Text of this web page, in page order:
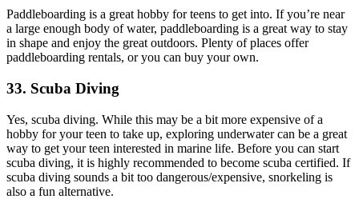
Paddleboarding is a great hobby for teens to get into. If you’re near
a large enough body of water, paddleboarding is a great way to stay
in shape and enjoy the great outdoors. Plenty of places offer
paddleboarding rentals, or you can buy your own.
33. Scuba Diving
Yes, scuba diving. While this may be a bit more expensive of a
hobby for your teen to take up, exploring underwater can be a great
way to get your teen interested in marine life. Before you can start
scuba diving, it is highly recommended to become scuba certified. If
scuba diving sounds a bit too dangerous/expensive, snorkeling is
also a fun alternative.